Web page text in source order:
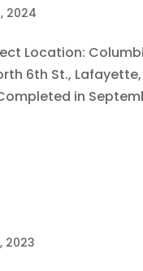
2024
Location:
6th St.,
in
2023